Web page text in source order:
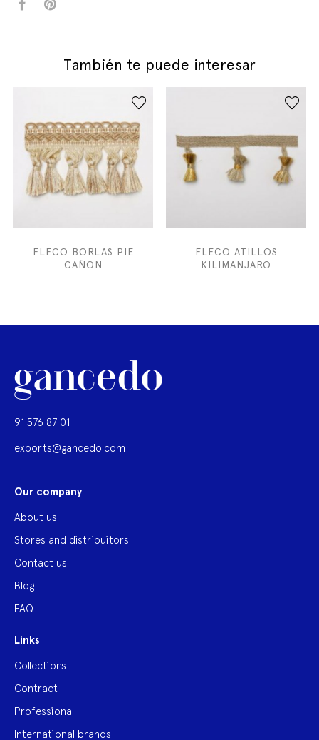
También te puede interesar
FLECO BORLAS PIE
CAÑON
FLECO ATILLOS
KILIMANJARO
91 576 87 01
exports@gancedo.com
Our company
About us
Stores and distribuitors
Contact us
Blog
FAQ
Links
Collections
Contract
Professional
International brands